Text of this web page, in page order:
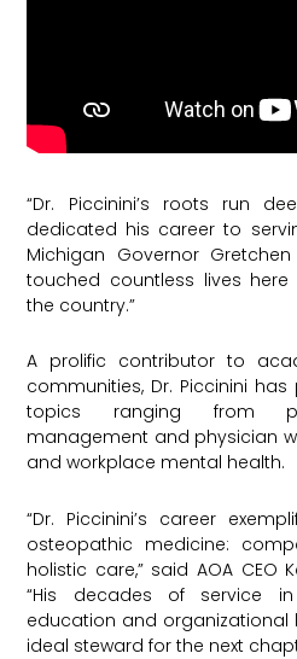
“Dr. Piccinini’s roots run
dedicated his career to
Michigan Governor
touched countless lives
the country.”
A prolific contributor to
communities, Dr. Piccinini
topics ranging from
management and physician
and workplace mental health.
“Dr. Piccinini’s career
osteopathic medicine:
holistic care,” said AOA CEO
“His decades of service
education and organizational
ideal steward for the next